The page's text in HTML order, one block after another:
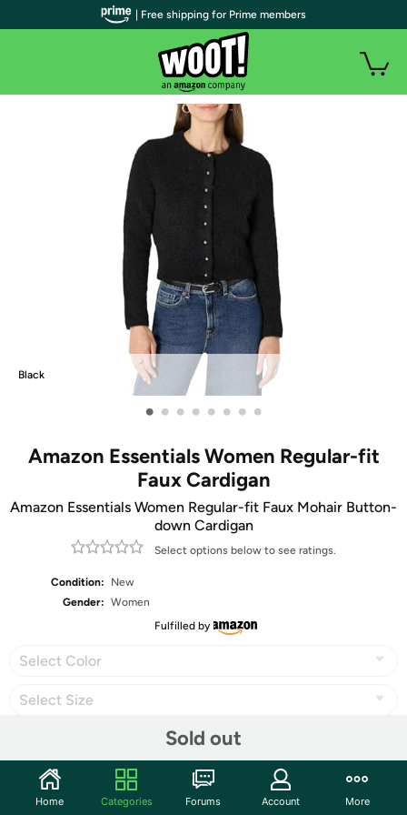
Black
• • • • • • • •
Amazon Essentials Women Regular-fit
Faux Cardigan
Amazon Essentials Women Regular-fit Faux Mohair Button-
down Cardigan
Select options below to see ratings.
Condition:
New
Gender: Women
Fulfilled by
Select Color
Select Size
Sold out
Share
| Free shipping for Prime members
Home Categories Forums Account More